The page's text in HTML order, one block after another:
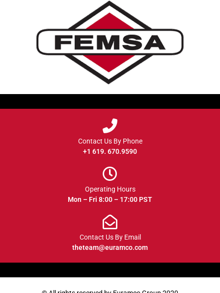
Contact Us By Phone
+1 619. 670.9590
Operating Hours
Mon – Fri 8:00 – 17:00 PST
Contact Us By Email
theteam@euramco.com